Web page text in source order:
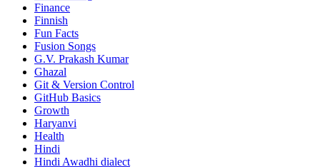
Finance
Finnish
Fun Facts
Fusion Songs
G.V. Prakash Kumar
Ghazal
Git & Version Control
GitHub Basics
Growth
Haryanvi
Health
Hindi
Hindi Awadhi dialect